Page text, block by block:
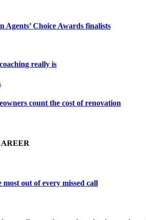
Agents’ Choice Awards finalists
really is
count the cost of renovation
out of every missed call